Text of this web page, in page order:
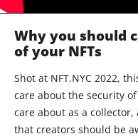
Why you should
of your NFTs
Shot at NFT.NYC 2022,
care about the security
care about as a
that creators should be